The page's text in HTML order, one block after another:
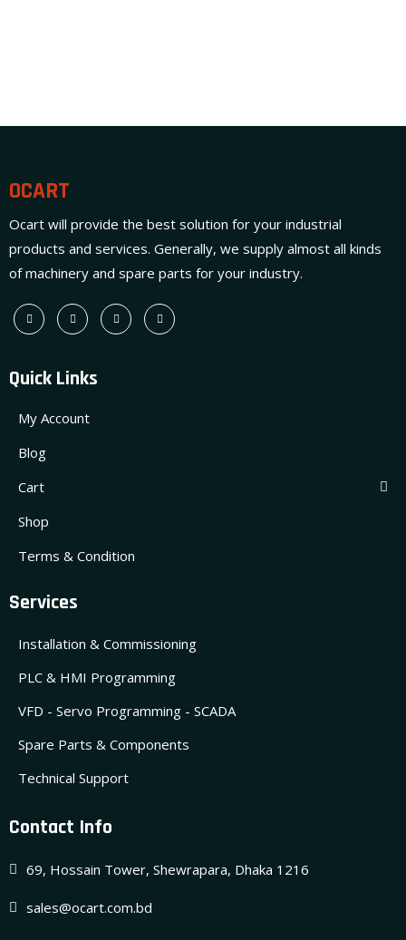
OCART
Ocart will provide the best solution for your industrial
products and services. Generally, we supply almost all kinds
of machinery and spare parts for your industry.
Quick Links
My Account
Blog
Cart
Shop
Terms & Condition
Services
Installation & Commissioning
PLC & HMI Programming
VFD - Servo Programming - SCADA
Spare Parts & Components
Technical Support
Contact Info
69, Hossain Tower, Shewrapara, Dhaka 1216
sales@ocart.com.bd